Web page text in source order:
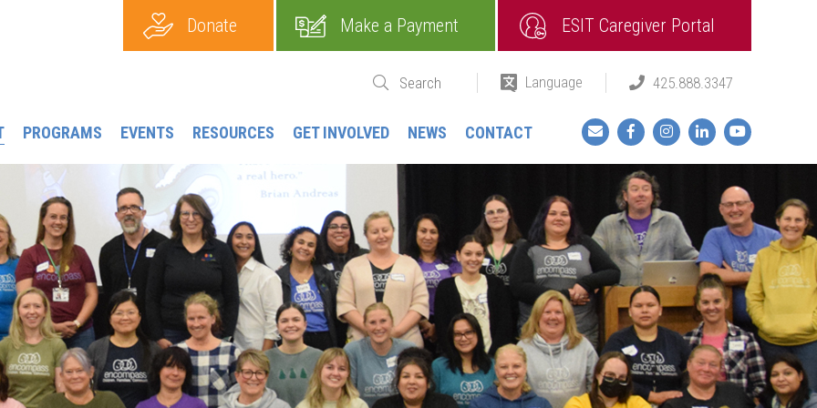
PROGRAMS EVENTS RESOURCES GET INVOLVED NEWS CONTACT
Donate Make a Payment ESIT Caregiver Portal
FacebookInstagramLinkedInYouTube
Language 425.888.3347